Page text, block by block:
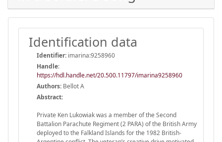
Identification data
Identifier: imarina:9258960
Handle:
https://hdl.handle.net/20.500.11797/imarina9258960
Authors: Bellot A
Abstract:
Private Ken Lukowiak was a member of the Second
Battalion Parachute Regiment (2 PARA) of the British Army
deployed to the Falkland Islands for the 1982 British-